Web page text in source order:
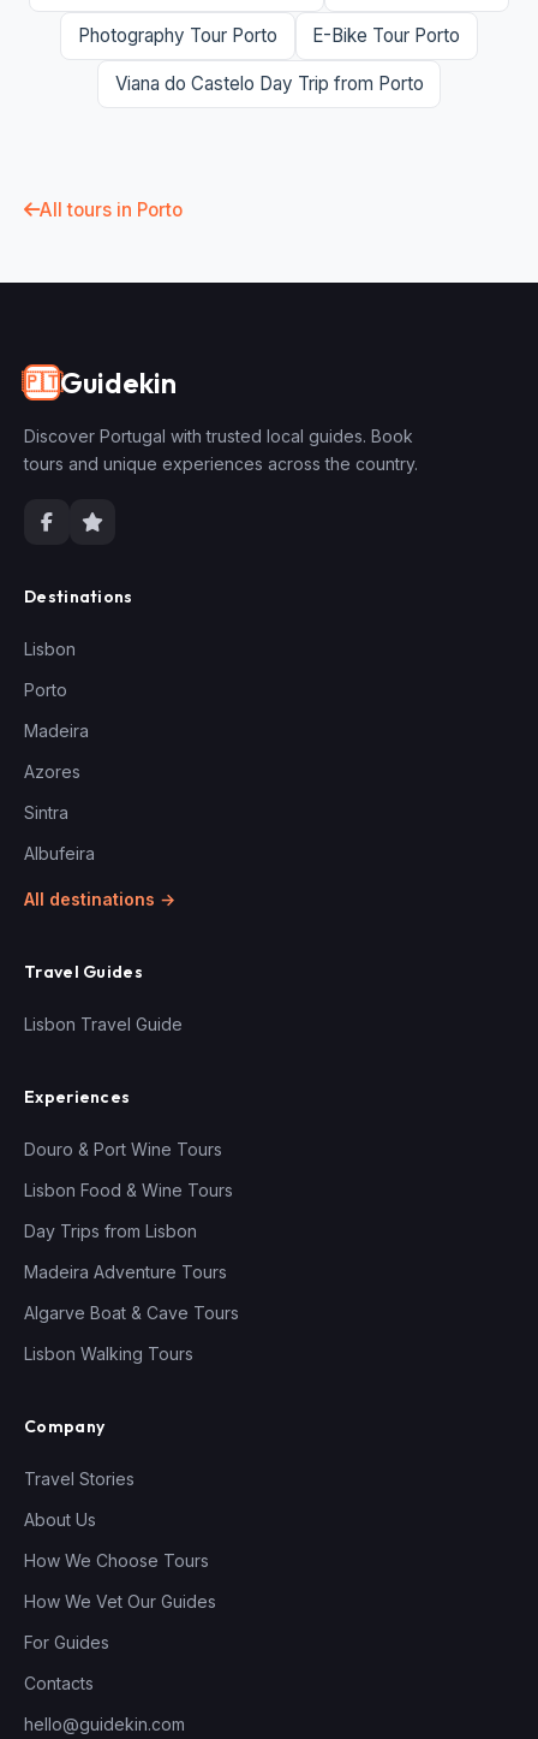
Photography Tour Porto E-Bike Tour Porto
Viana do Castelo Day Trip from Porto
All tours in Porto
🇵🇹Guidekin
Discover Portugal with trusted local guides. Book
tours and unique experiences across the country.
Destinations
Lisbon
Porto
Madeira
Azores
Sintra
Albufeira
All destinations →
Travel Guides
Lisbon Travel Guide
Experiences
Douro & Port Wine Tours
Lisbon Food & Wine Tours
Day Trips from Lisbon
Madeira Adventure Tours
Algarve Boat & Cave Tours
Lisbon Walking Tours
Company
Travel Stories
About Us
How We Choose Tours
How We Vet Our Guides
For Guides
Contacts
hello@guidekin.com